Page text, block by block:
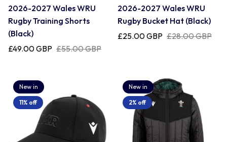
2026-2027 Wales WRU
Rugby Training Shorts
(Black)
£49.00 GBP £55.00 GBP
2026-2027 Wales WRU
Rugby Bucket Hat (Black)
£25.00 GBP £28.00 GBP
New in
11% off
New in
2% off